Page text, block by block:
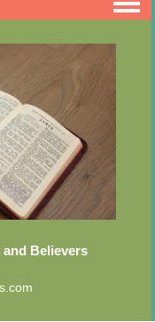
Believers